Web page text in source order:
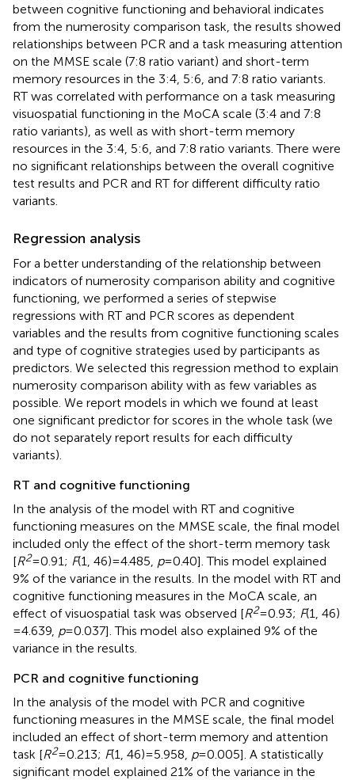
between cognitive functioning and behavioral indicates
from the numerosity comparison task, the results showed
relationships between PCR and a task measuring attention
on the MMSE scale (7:8 ratio variant) and short-term
memory resources in the 3:4, 5:6, and 7:8 ratio variants.
RT was correlated with performance on a task measuring
visuospatial functioning in the MoCA scale (3:4 and 7:8
ratio variants), as well as with short-term memory
resources in the 3:4, 5:6, and 7:8 ratio variants. There were
no significant relationships between the overall cognitive
test results and PCR and RT for different difficulty ratio
variants.
Regression analysis
For a better understanding of the relationship between
indicators of numerosity comparison ability and cognitive
functioning, we performed a series of stepwise
regressions with RT and PCR scores as dependent
variables and the results from cognitive functioning scales
and type of cognitive strategies used by participants as
predictors. We selected this regression method to explain
numerosity comparison ability with as few variables as
possible. We report models in which we found at least
one significant predictor for scores in the whole task (we
do not separately report results for each difficulty
variants).
RT and cognitive functioning
In the analysis of the model with RT and cognitive
functioning measures on the MMSE scale, the final model
included only the effect of the short-term memory task
[R2= 0.91; F(1, 46) = 4.485, p= 0.40]. This model explained
9% of the variance in the results. In the model with RT and
cognitive functioning measures in the MoCA scale, an
effect of visuospatial task was observed [R2= 0.93; F(1, 46)
= 4.639, p= 0.037]. This model also explained 9% of the
variance in the results.
PCR and cognitive functioning
In the analysis of the model with PCR and cognitive
functioning measures in the MMSE scale, the final model
included an effect of short-term memory and attention
task [R2= 0.213; F(1, 46) = 5.958, p= 0.005]. A statistically
significant model explained 21% of the variance in the